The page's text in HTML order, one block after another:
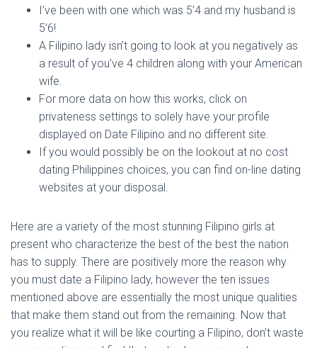
I’ve been with one which was 5’4 and my husband is
5’6!
A Filipino lady isn’t going to look at you negatively as
a result of you’ve 4 children along with your American
wife.
For more data on how this works, click on
privateness settings to solely have your profile
displayed on Date Filipino and no different site.
If you would possibly be on the lookout at no cost
dating Philippines choices, you can find on-line dating
websites at your disposal.
Here are a variety of the most stunning Filipino girls at
present who characterize the best of the best the nation
has to supply. There are positively more the reason why
you must date a Filipino lady, however the ten issues
mentioned above are essentially the most unique qualities
that make them stand out from the remaining. Now that
you realize what it will be like courting a Filipino, don’t waste